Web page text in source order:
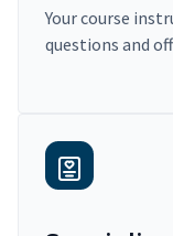
Your course
questions and